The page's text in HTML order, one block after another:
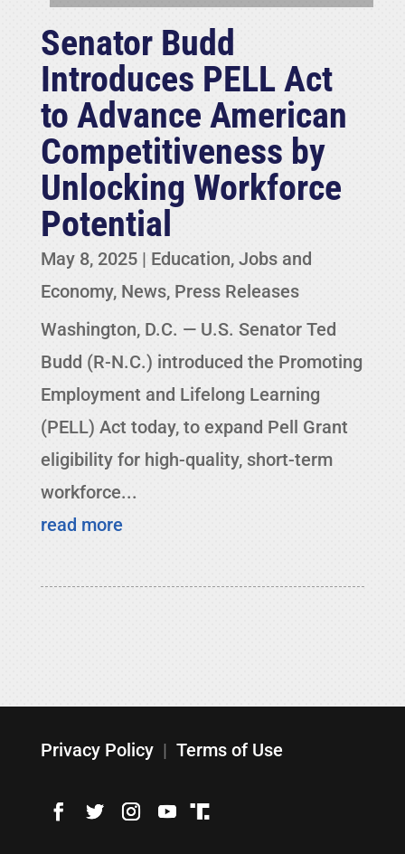
Senator Budd
Introduces PELL Act
to Advance American
Competitiveness by
Unlocking Workforce
Potential
May 8, 2025| Education, Jobs and
Economy, News, Press Releases
Washington, D.C. — U.S. Senator Ted
Budd (R-N.C.) introduced the Promoting
Employment and Lifelong Learning
(PELL) Act today, to expand Pell Grant
eligibility for high-quality, short-term
workforce...
read more
Privacy Policy| Terms of Use